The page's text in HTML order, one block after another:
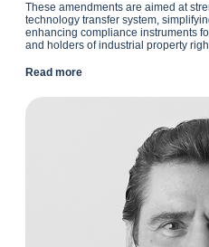
These amendments are aimed at
technology transfer system,
enhancing compliance instruments
and holders of industrial property
Read more